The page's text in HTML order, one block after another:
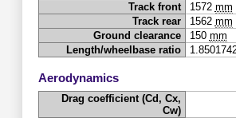
Track front
1572 mm
Track rear
1562 mm
Ground clearance
150 mm
Length/wheelbase ratio
Aerodynamics
Drag coefficient (Cd, Cx,
Cw)